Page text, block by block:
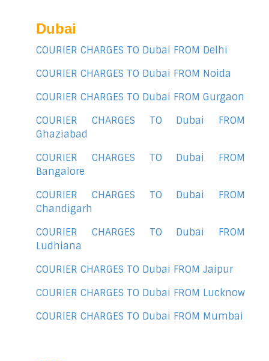
Dubai
COURIER CHARGES TO Dubai FROM Delhi
COURIER CHARGES TO Dubai FROM Noida
COURIER CHARGES TO Dubai FROM Gurgaon
COURIER CHARGES TO Dubai FROM
Ghaziabad
COURIER CHARGES TO Dubai FROM
Bangalore
COURIER CHARGES TO Dubai FROM
Chandigarh
COURIER CHARGES TO Dubai FROM
Ludhiana
COURIER CHARGES TO Dubai FROM Jaipur
COURIER CHARGES TO Dubai FROM Lucknow
COURIER CHARGES TO Dubai FROM Mumbai